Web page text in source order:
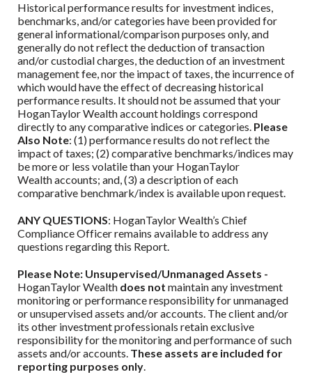
Historical performance results for investment indices,
benchmarks, and/or categories have been provided for
general informational/comparison purposes only, and
generally do not reflect the deduction of transaction
and/or custodial charges, the deduction of an investment
management fee, nor the impact of taxes, the incurrence of
which would have the effect of decreasing historical
performance results. It should not be assumed that your
HoganTaylor Wealthaccount holdings correspond
directly to any comparative indices or categories. Please
Also Note: (1) performance results do not reflect the
impact of taxes; (2) comparative benchmarks/indices may
be more or less volatile than your HoganTaylor
Wealthaccounts; and, (3) a description of each
comparative benchmark/index is available upon request.
ANY QUESTIONS: HoganTaylor Wealth’s Chief
Compliance Officer remains available to address any
questions regarding this Report.
Please Note: Unsupervised/Unmanaged Assets -
HoganTaylor Wealth does not maintain any investment
monitoring or performance responsibility for unmanaged
or unsupervised assets and/or accounts. The client and/or
its other investment professionals retain exclusive
responsibility for the monitoring and performance of such
assets and/or accounts. These assets are included for
reporting purposes only.